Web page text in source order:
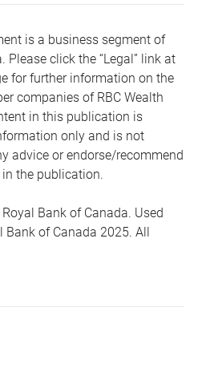
is a business segment of
Please click the “Legal” link at
for further information on the
companies of RBC Wealth
in this publication is
only and is not
advice or endorse/recommend
the publication.
Bank of Canada. Used
Bank of Canada 2025. All